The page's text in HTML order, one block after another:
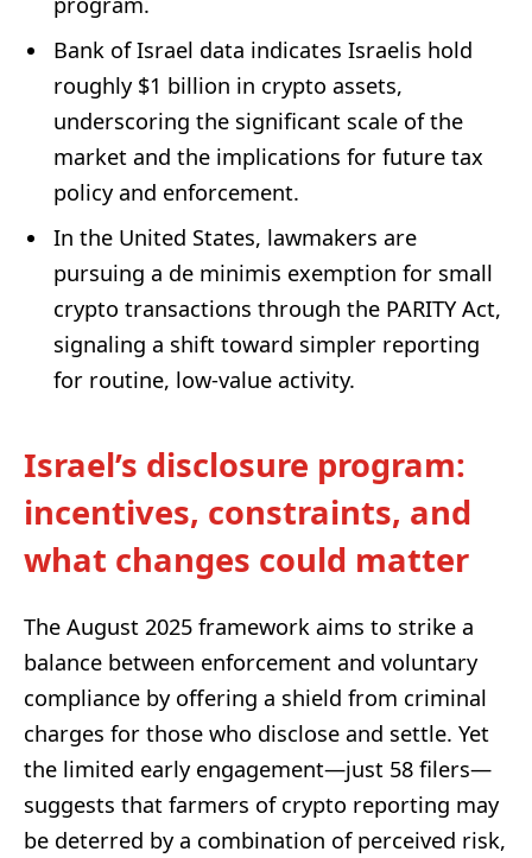
Bank of Israel data indicates Israelis hold
roughly $1 billion in crypto assets,
underscoring the significant scale of the
market and the implications for future tax
policy and enforcement.
In the United States, lawmakers are
pursuing a de minimis exemption for small
crypto transactions through the PARITY Act,
signaling a shift toward simpler reporting
for routine, low-value activity.
Israel’s disclosure program:
incentives, constraints, and
what changes could matter
The August 2025 framework aims to strike a
balance between enforcement and voluntary
compliance by offering a shield from criminal
charges for those who disclose and settle. Yet
the limited early engagement—just 58 filers—
suggests that farmers of crypto reporting may
be deterred by a combination of perceived risk,